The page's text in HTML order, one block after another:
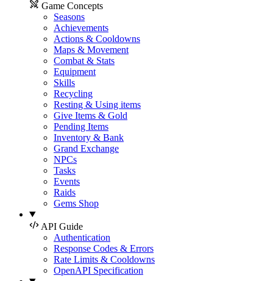
Game Concepts
Seasons
Achievements
Actions & Cooldowns
Maps & Movement
Combat & Stats
Equipment
Skills
Recycling
Resting & Using items
Give Items & Gold
Pending Items
Inventory & Bank
Grand Exchange
NPCs
Tasks
Events
Raids
Gems Shop
API Guide
Authentication
Response Codes & Errors
Rate Limits & Cooldowns
OpenAPI Specification